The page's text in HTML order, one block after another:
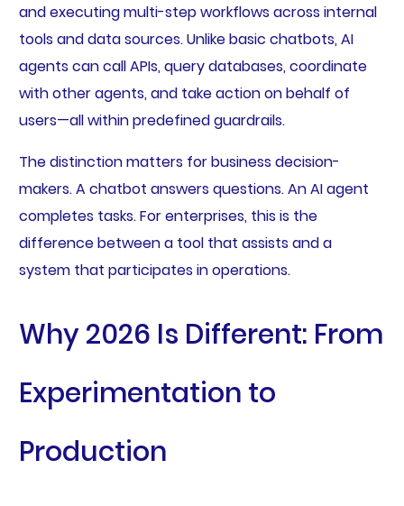
and executing multi-step workflows across internal
tools and data sources. Unlike basic chatbots, AI
agents can call APIs, query databases, coordinate
with other agents, and take action on behalf of
users—all within predefined guardrails.
The distinction matters for business decision-
makers. A chatbot answers questions. An AI agent
completes tasks. For enterprises, this is the
difference between a tool that assists and a
system that participates in operations.
Why 2026 Is Different: From
Experimentation to
Production